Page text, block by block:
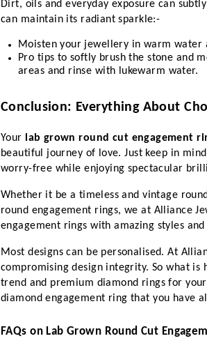
Dirt, oils and everyday exposure can
can maintain its radiant sparkle:-
Moisten your jewellery in warm water
Pro tips to softly brush the stone and
areas and rinse with lukewarm water.
Conclusion: Everything About
Your lab grown round cut engagement
beautiful journey of love. Just keep in
worry-free while enjoying spectacular
Whether it be a timeless and vintage
round engagement rings, we at Alliance
engagement rings with amazing styles
Most designs can be personalised. At
compromising design integrity. So what is
trend and premium diamond rings for
diamond engagement ring that you have
FAQs on Lab Grown Round Cut